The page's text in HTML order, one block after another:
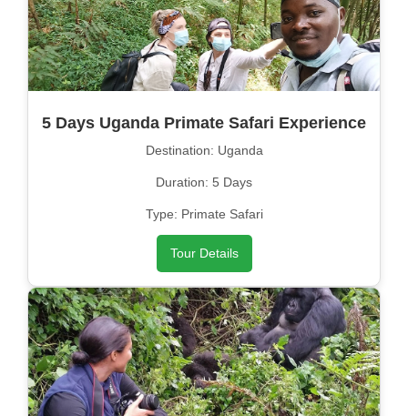
5 Days Uganda Primate Safari Experience
Destination: Uganda
Duration: 5 Days
Type: Primate Safari
Tour Details